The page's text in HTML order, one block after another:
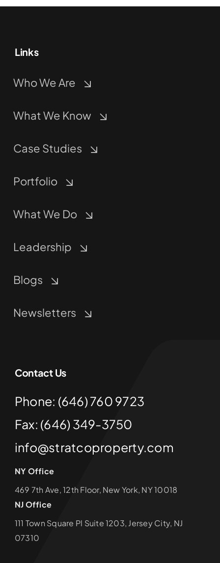
Links
Who We Are
What We Know
Case Studies
Portfolio
What We Do
Leadership
Blogs
Newsletters
Contact Us
Phone: (646) 760 9723
Fax: (646) 349-3750
info@stratcoproperty.com
NY Office
469 7th Ave, 12th Floor, New York, NY 10018
NJ Office
111 Town Square Pl Suite 1203, Jersey City, NJ
07310